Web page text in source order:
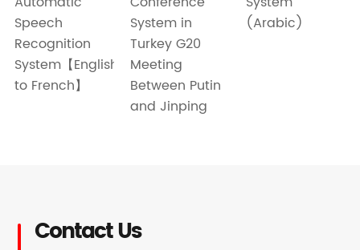
Speech
Recognition
System【English
to French】
System in
Turkey G20
Meeting
Between Putin
and Jinping
(Arabic)
Contact Us